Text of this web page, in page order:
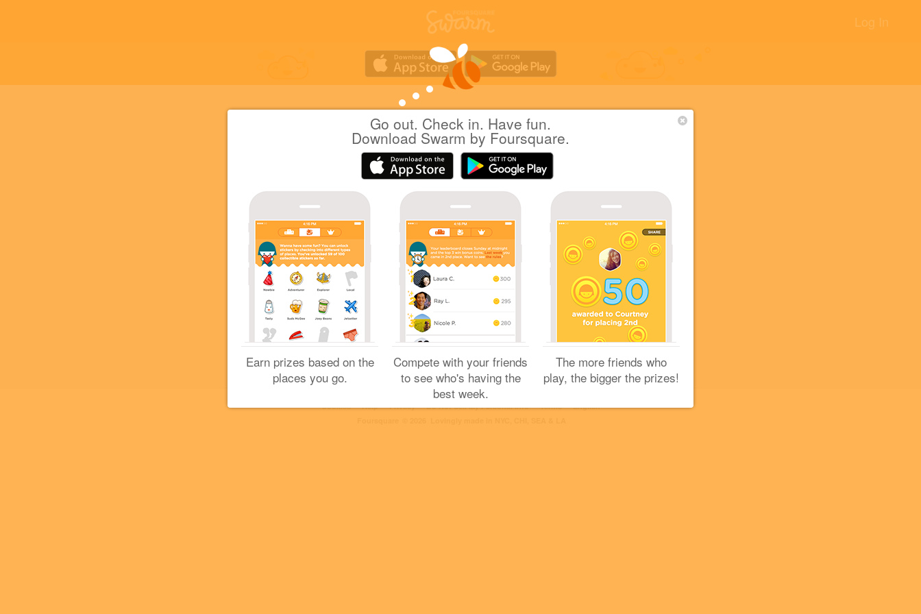
Go out. Check in. Have fun.
Download Swarm by Foursquare.
Earn prizes based on the
places you go.
Compete with your friends
to see who's having the
best week.
The more friends who
play, the bigger the prizes!
Log In
Hiro H.atChubu Centrair International Airport
(NGO)
(中部国際空港 セントレア)
日本常滑市|June 16, 2016via Swarm for Android
Coins
+2
Back at Chubu Centrair International Airport after 2
months.
+2
First International Airport check-in in 2 months!
+2
Back in Tokoname.
Sharing is caring!
Cookies Help Privacy Do Not Sell My Personal Info Terms
English